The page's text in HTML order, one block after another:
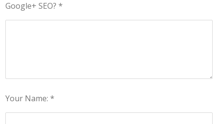
Google+ SEO? *
Your Name: *